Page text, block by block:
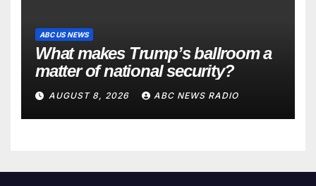
ABC US NEWS
What makes Trump’s ballroom a
matter of national security?
AUGUST 8, 2026 ABC NEWS RADIO